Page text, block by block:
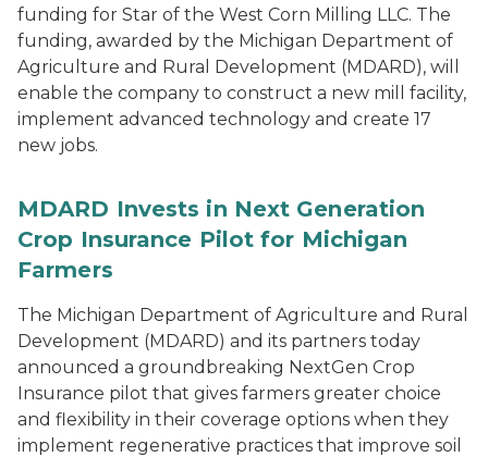
funding for Star of the West Corn Milling LLC. The
funding, awarded by the Michigan Department of
Agriculture and Rural Development (MDARD), will
enable the company to construct a new mill facility,
implement advanced technology and create 17
new jobs.
MDARD Invests in Next Generation
Crop Insurance Pilot for Michigan
Farmers
The Michigan Department of Agriculture and Rural
Development (MDARD) and its partners today
announced a groundbreaking NextGen Crop
Insurance pilot that gives farmers greater choice
and flexibility in their coverage options when they
implement regenerative practices that improve soil